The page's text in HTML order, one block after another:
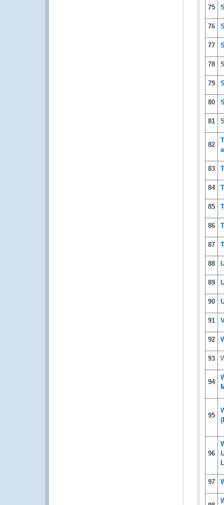
75
76
77
78
79
80
81
82
83
84
85
86
87
88
89
90
91
92
93
94
95
96
97